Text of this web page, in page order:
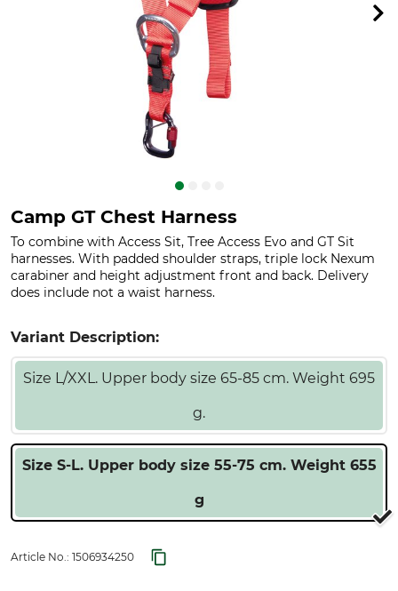
Camp GT Chest Harness
To combine with Access Sit, Tree Access Evo and GT Sit
harnesses. With padded shoulder straps, triple lock Nexum
carabiner and height adjustment front and back. Delivery
does include not a waist harness.
Variant Description:
Size L/XXL. Upper body size 65-85 cm. Weight 695
g.
Size S-L. Upper body size 55-75 cm. Weight 655
g
Article No.: 1506934250